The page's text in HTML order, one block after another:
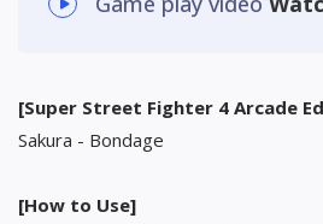
[Super Street Fighter 4 Arcade
Sakura - Bondage
[How to Use]